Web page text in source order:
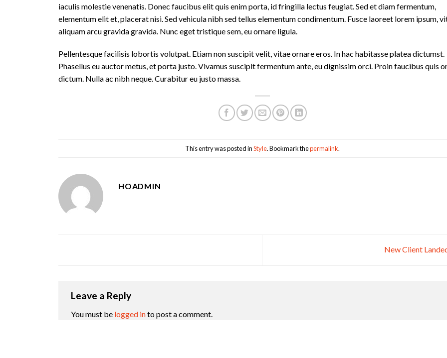
iaculis molestie venenatis. Donec faucibus elit quis enim porta, id fringilla lectus feugiat. Sed et diam fermentum,
elementum elit et, placerat nisi. Sed vehicula nibh sed tellus elementum condimentum. Fusce laoreet lorem ipsum,
aliquam arcu gravida gravida. Nunc eget tristique sem, eu ornare ligula.
Pellentesque facilisis lobortis volutpat. Etiam non suscipit velit, vitae ornare eros. In hac habitasse platea dictumst.
Phasellus eu auctor metus, et porta justo. Vivamus suscipit fermentum ante, eu dignissim orci. Proin faucibus quis
dictum. Nulla ac nibh neque. Curabitur eu justo massa.
This entry was posted inStyle. Bookmark thepermalink.
HOADMIN
New Client
Leave a Reply
You must be logged into post a comment.